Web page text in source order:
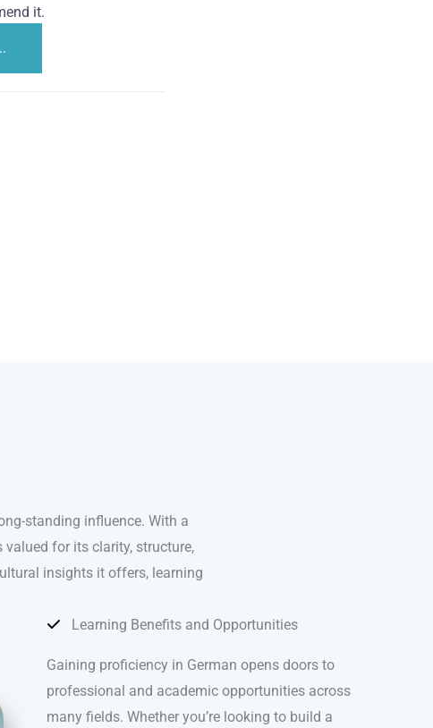
it.
standing influence. With a
valued for its clarity, structure,
insights it offers, learning
Learning Benefits and Opportunities
Gaining proficiency in German opens doors to
professional and academic opportunities across
many fields. Whether you’re looking to build a